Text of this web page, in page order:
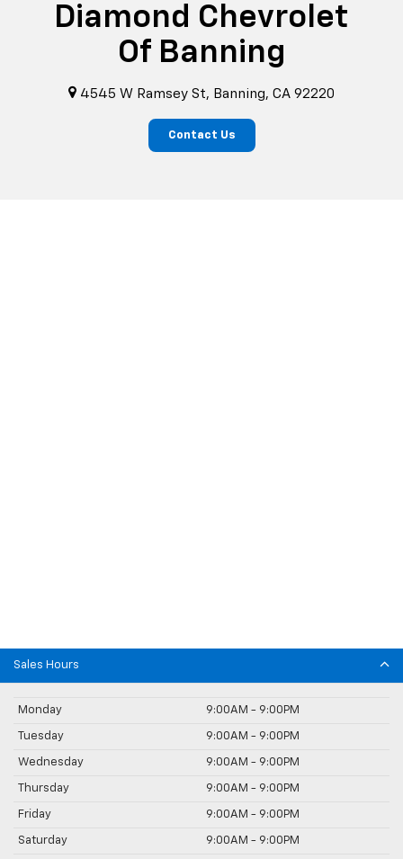
Diamond Chevrolet
Of Banning
4545 W Ramsey St, Banning, CA 92220
Contact Us
Sales Hours
Monday 9:00AM - 9:00PM
Tuesday 9:00AM - 9:00PM
Wednesday 9:00AM - 9:00PM
Thursday 9:00AM - 9:00PM
Friday 9:00AM - 9:00PM
Saturday 9:00AM - 9:00PM